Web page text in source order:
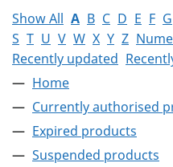
Show All A B C D E F G
S T U V W X Y Z
Recently updated
Home
Currently authorised
Expired products
Suspended products